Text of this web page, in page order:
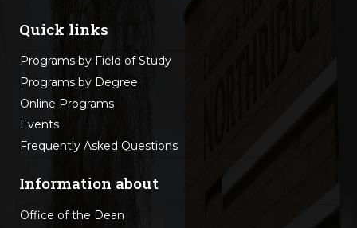
Quick links
Programs by Field of Study
Programs by Degree
Online Programs
Events
Frequently Asked Questions
Information about
Office of the Dean